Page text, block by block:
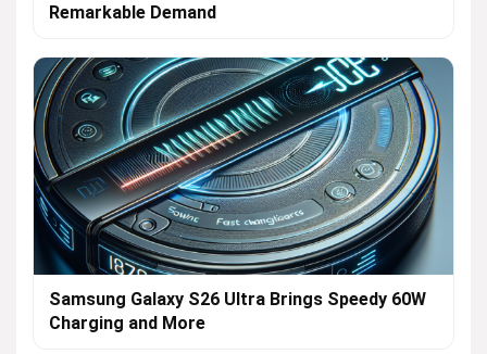
Remarkable Demand
Samsung Galaxy S26 Ultra Brings Speedy 60W
Charging and More